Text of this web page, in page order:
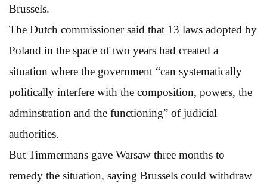
Brussels.
The Dutch commissioner said that 13 laws adopted by
Poland in the space of two years had created a
situation where the government “can systematically
politically interfere with the composition, powers, the
adminstration and the functioning” of judicial
authorities.
But Timmermans gave Warsaw three months to
remedy the situation, saying Brussels could withdraw